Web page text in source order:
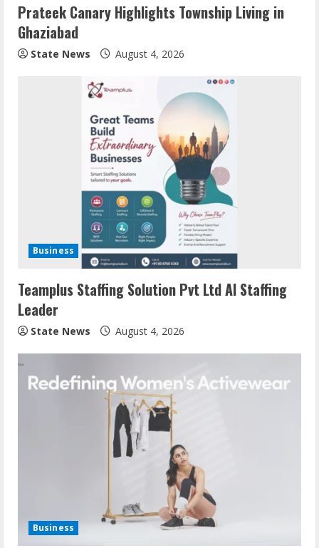
Prateek Canary Highlights Township Living in
Ghaziabad
State News August 4, 2026
Business
Teamplus Staffing Solution Pvt Ltd AI Staffing
Leader
State News August 4, 2026
Business